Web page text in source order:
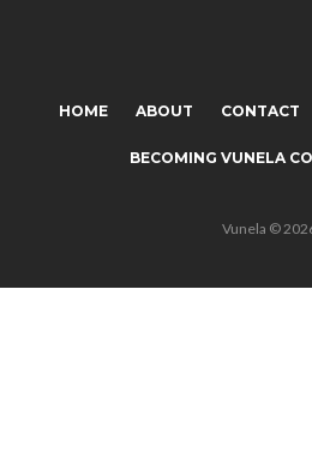
HOME ABOUT CONTACT
BECOMING VUNELA
Vunela ©